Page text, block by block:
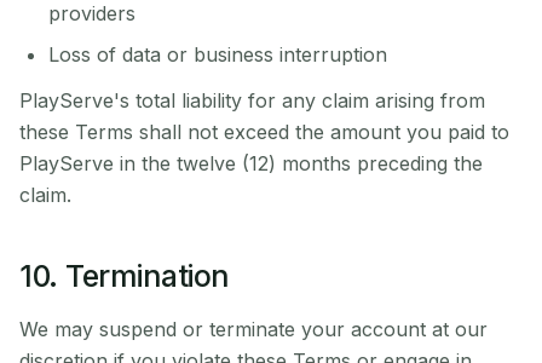
providers
Loss of data or business interruption
PlayServe's total liability for any claim arising from
these Terms shall not exceed the amount you paid to
PlayServe in the twelve (12) months preceding the
claim.
10. Termination
We may suspend or terminate your account at our